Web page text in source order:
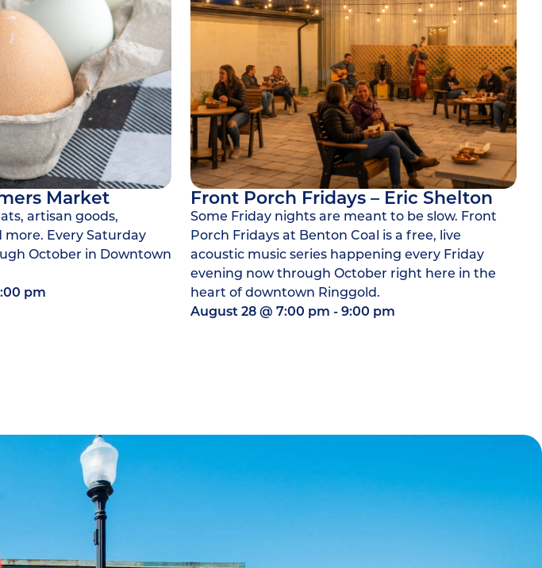
Market
artisan goods,
Every Saturday
October in Downtown
pm
Front Porch Fridays – Eric Shelton
Some Friday nights are meant to be slow. Front
Porch Fridays at Benton Coal is a free, live
acoustic music series happening every Friday
evening now through October right here in the
heart of downtown Ringgold.
August 28 @7:00 pm -9:00 pm